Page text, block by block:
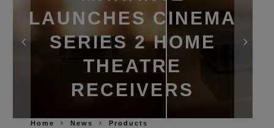
LAUNCHES CINEMA
SERIES 2 HOME
THEATRE
RECEIVERS
Home News Products